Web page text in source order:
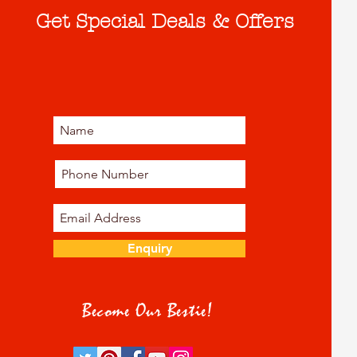
Get Special Deals & Offers
Enquiry
Become Our Bestie!